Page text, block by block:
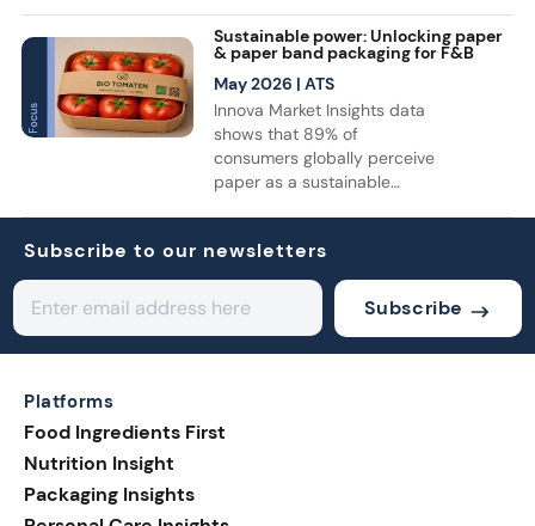
sustainable solutions, with
reusable products gaining
momentum.
industry, this translates into
accelerated investment in
recyclable, reusable, and
bio-based solutions. As a
result, there is growing
attention on the use of films
in F&B packaging,
particularly with a focus on
biodegradable alternatives.
Sustainable power: Unlocking paper
& paper band packaging for F&B
May 2026 | ATS
Innova Market Insights data
shows that 89% of
consumers globally perceive
paper as a sustainable
increased use of paper-
based packaging, with a rise
in launches across various
categories such as soft
drinks, dairy, and fresh
increase in new food and
sleeve formats between
Subscribe to our newsletters
Subscribe
Platforms
Food Ingredients First
Nutrition Insight
Packaging Insights